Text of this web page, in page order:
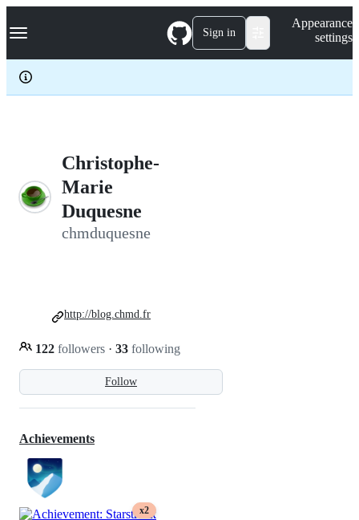
k
p
c
Navigation Menu Sign in
Appearance
settings
Christophe-
Marie
Duquesne
chmduquesne
Follow
122 followers · 33 following
http://blog.chmd.fr
Achievements
x2